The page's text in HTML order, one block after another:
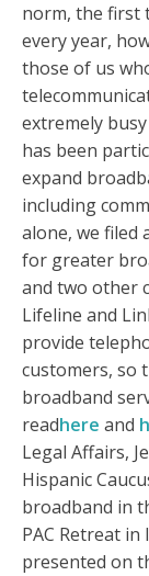
norm, the first
every year,
those of us
extremely
has been
expand
including
alone, we filed
for greater
and two other
Lifeline and
provide
customers, so
broadband
readhere and
Legal Affairs,
Hispanic
broadband in
PAC Retreat in
presented on